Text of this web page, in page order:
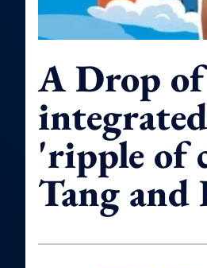
A Drop
'ripple of
Tang and